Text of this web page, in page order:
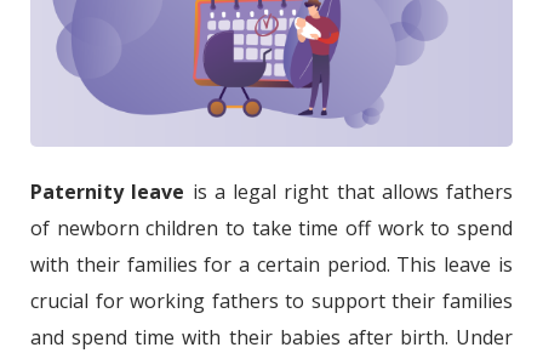
Paternity leave is a legal right that allows fathers
of newborn children to take time off work to spend
with their families for a certain period. This leave is
crucial for working fathers to support their families
and spend time with their babies after birth. Under